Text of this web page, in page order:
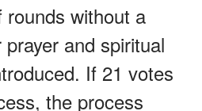
without a
and spiritual
If 21 votes
the process